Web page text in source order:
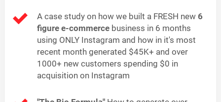
A case study on how we built a FRESH new 6
figure e-commerce business in 6 months
using ONLY Instagram and how in it's most
recent month generated $45K+ and over
1000+ new customers spending $0 in
acquisition on Instagram